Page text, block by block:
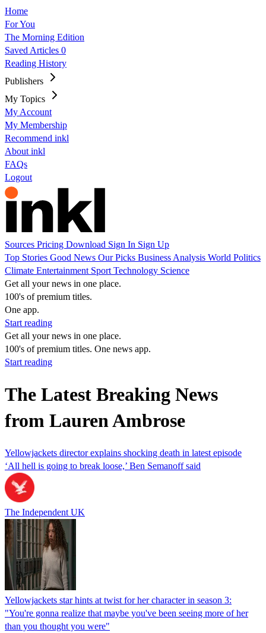
Home
For You
The Morning Edition
Saved Articles 0
Reading History
Publishers
My Topics
My Account
My Membership
Recommend inkl
About inkl
FAQs
Logout
Sources Pricing Download Sign In Sign Up
Top Stories Good News Our Picks Business Analysis World Politics
Climate Entertainment Sport Technology Science
Get all your news in one place.
100's of premium titles.
One app.
Start reading
Get all your news in one place.
100's of premium titles. One news app.
Start reading
The Latest Breaking News
from Lauren Ambrose
Yellowjackets director explains shocking death in latest episode
‘All hell is going to break loose,’ Ben Semanoff said
The Independent UK
Yellowjackets star hints at twist for her character in season 3:
"You're gonna realize that maybe you've been seeing more of her
than you thought you were"